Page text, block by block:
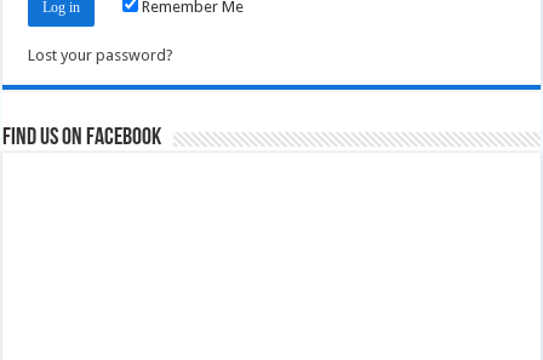
Remember Me
Lost your password?
Find us on Facebook